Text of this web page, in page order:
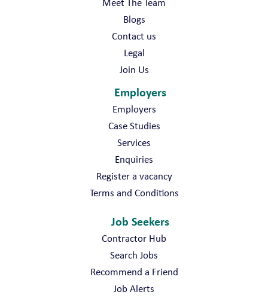
Blogs
Contact us
Legal
Join Us
Employers
Employers
Case Studies
Services
Enquiries
Register a vacancy
Terms and Conditions
Job Seekers
Contractor Hub
Search Jobs
Recommend a Friend
Job Alerts